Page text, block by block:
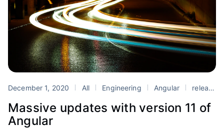
December 1, 2020 All Engineering Angular release
Massive updates with version 11 of
Angular